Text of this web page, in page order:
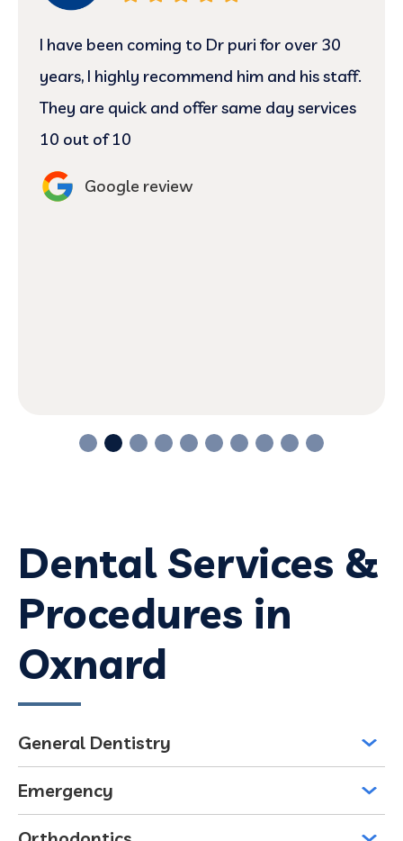
Today was my first visit and I have to say
Jovie and Dr.Josh did an excellent job
cleaning pointing out the problem with my
gum and teeth. They answered every
question I had regarding my gums and
theeth. Definitely returning here for my
Dental Services &
Procedures in
Oxnard
General Dentistry
Emergency